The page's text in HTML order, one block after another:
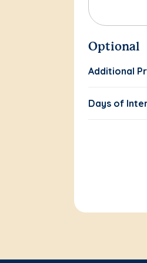
Optional
Additional
Days of